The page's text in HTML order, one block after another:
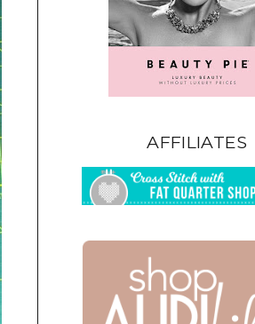
AFFILIATES